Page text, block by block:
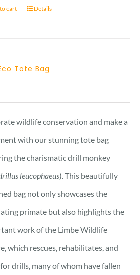
cart Details
Tote Bag
wildlife conservation and make a
with our stunning tote bag
the charismatic drill monkey
leucophaeus). This beautifully
bag not only showcases the
primate but also highlights the
work of the Limbe Wildlife
which rescues, rehabilitates, and
drills, many of whom have fallen